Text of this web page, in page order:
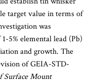
target value in terms of
was
5% elemental lead (Pb)
and growth. The
of GEIA-STD-
Surface Mount